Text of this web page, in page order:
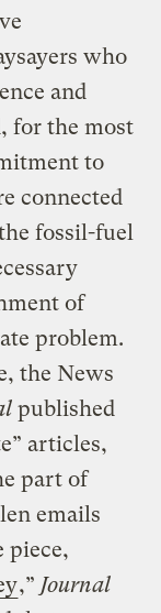
who
and
for the most
to
connected
fossil-fuel
of
problem.
the News
published
articles,
part of
emails
piece,
,” Journal